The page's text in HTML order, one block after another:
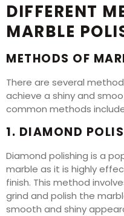
DIFFERENT
MARBLE
METHODS OF
There are several
achieve a shiny and
common methods
1. DIAMOND
Diamond polishing is a
marble as it is highly
finish. This method
grind and polish the
smooth and shiny